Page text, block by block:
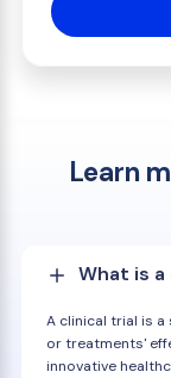
Learn
What is
A clinical trial is
or treatments'
innovative